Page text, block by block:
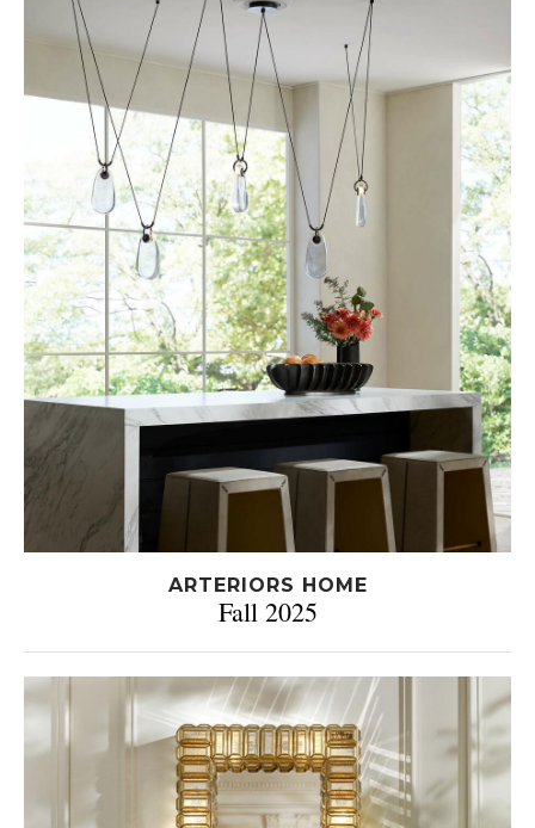
ARTERIORS HOME
Fall 2025